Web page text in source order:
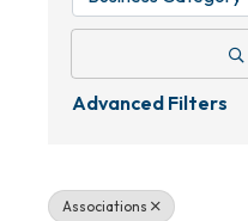
Advanced Filters
Associations